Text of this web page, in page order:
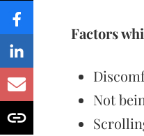
Factors
Not